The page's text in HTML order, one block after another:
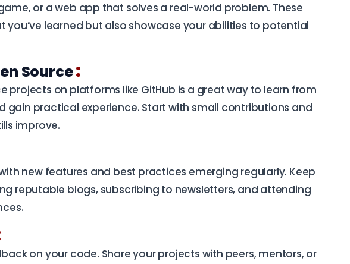
or a web app that solves a real-world problem. These
you’ve learned but also showcase your abilities to potential
Source:
projects on platforms like GitHub is a great way to learn from
gain practical experience. Start with small contributions and
improve.
new features and best practices emerging regularly. Keep
reputable blogs, subscribing to newsletters, and attending
on your code. Share your projects with peers, mentors, or